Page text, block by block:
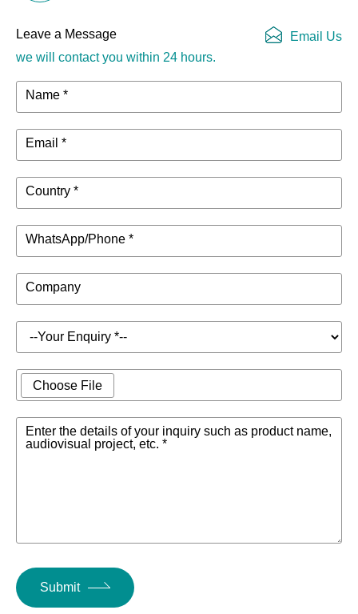
Leave a Message
we will contact you within 24 hours.
Email Us
Name *
Email *
Country *
WhatsApp/Phone *
Company
Choose File
Enter the details of your inquiry such as product name,
audiovisual project, etc. *
Submit